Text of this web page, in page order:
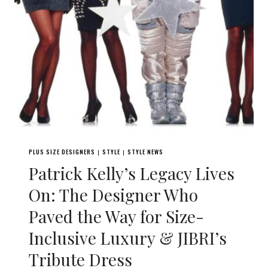
PLUS SIZE DESIGNERS | STYLE | STYLE NEWS
Patrick Kelly’s Legacy Lives
On: The Designer Who
Paved the Way for Size-
Inclusive Luxury & JIBRI’s
Tribute Dress